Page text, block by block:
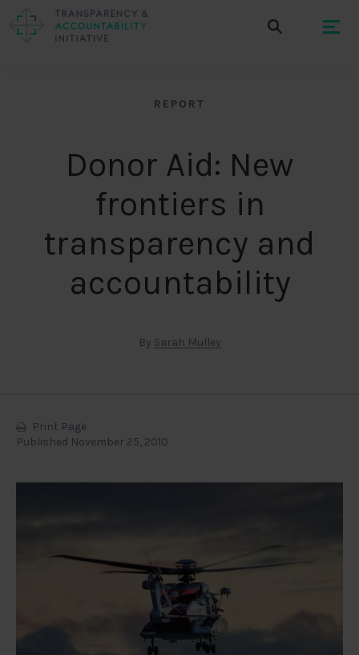
REPORT
Donor Aid: New
frontiers in
transparency and
accountability
By Sarah Mulley
Print Page
Published November 25, 2010